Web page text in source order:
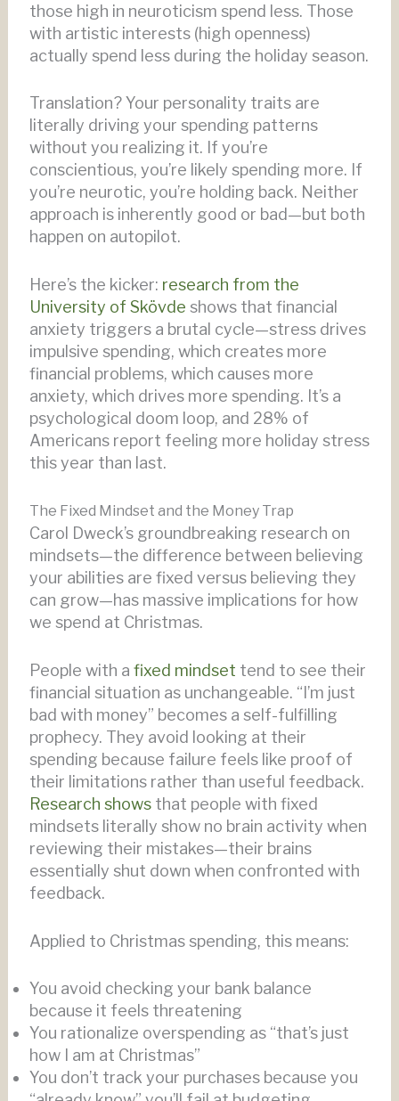
those high in neuroticism spend less. Those
with artistic interests (high openness)
actually spend less during the holiday season.
Translation? Your personality traits are
literally driving your spending patterns
without you realizing it. If you’re
conscientious, you’re likely spending more. If
you’re neurotic, you’re holding back. Neither
approach is inherently good or bad—but both
happen on autopilot.
Here’s the kicker: research from the
University of Skövde shows that financial
anxiety triggers a brutal cycle—stress drives
impulsive spending, which creates more
financial problems, which causes more
anxiety, which drives more spending. It’s a
psychological doom loop, and 28% of
Americans report feeling more holiday stress
this year than last.
The Fixed Mindset and the Money Trap
Carol Dweck’s groundbreaking research on
mindsets—the difference between believing
your abilities are fixed versus believing they
can grow—has massive implications for how
we spend at Christmas.
People with a fixed mindset tend to see their
financial situation as unchangeable. “I’m just
bad with money” becomes a self-fulfilling
prophecy. They avoid looking at their
spending because failure feels like proof of
their limitations rather than useful feedback.
Research showsthat people with fixed
mindsets literally show no brain activity when
reviewing their mistakes—their brains
essentially shut down when confronted with
feedback.
Applied to Christmas spending, this means:
You avoid checking your bank balance
because it feels threatening
You rationalize overspending as “that’s just
how I am at Christmas”
You don’t track your purchases because you